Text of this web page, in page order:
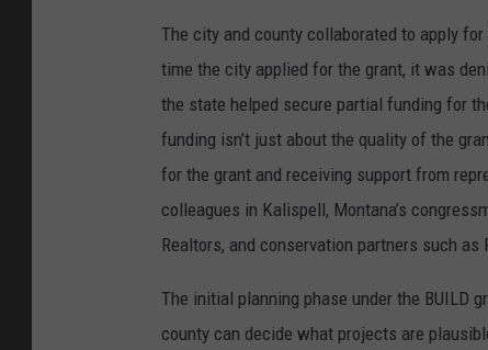
The city and county collaborated to apply
time the city applied for the grant, it was
the state helped secure partial funding for
funding isn’t just about the quality of the
for the grant and receiving support from
colleagues in Kalispell, Montana’s
Realtors, and conservation partners such
The initial planning phase under the BUILD
county can decide what projects are